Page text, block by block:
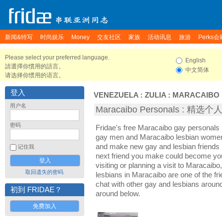
新闻&特写 时尚娱乐 Money 交友社区 家族 活动讯息 旅游 Perks会
Please select your preferred language.
請選擇你慣用的語言。
请选择你惯用的语言。
English
中文简体
登入
用户名
密码
记住我
取回遗失的密码
初到 FRIDAE？
免费加入
VENEZUELA : ZULIA : MARACAIBO
Maracaibo Personals : 精选个
Fridae's free Maracaibo gay
gay men and Maracaibo lesbian
and make new gay and lesbian
next friend you make could become
visiting or planning a visit to
lesbians in Maracaibo are one of the
chat with other gay and lesbians
around below.